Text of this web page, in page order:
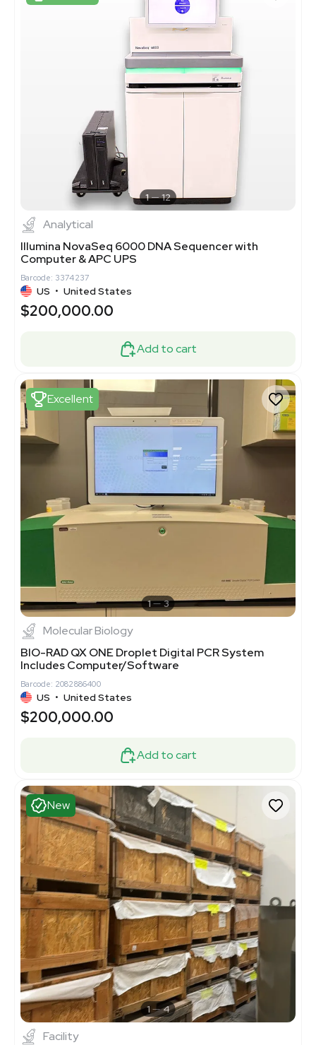
1 12
Analytical
Illumina NovaSeq 6000 DNA Sequencer with
Computer & APC UPS
Barcode: 3374237
US • United States
$200,000.00
Add to cart
Excellent
1 3
Molecular Biology
BIO-RAD QX ONE Droplet Digital PCR System
Includes Computer/Software
Barcode: 2082886400
US • United States
$200,000.00
Add to cart
New
1 4
Facility